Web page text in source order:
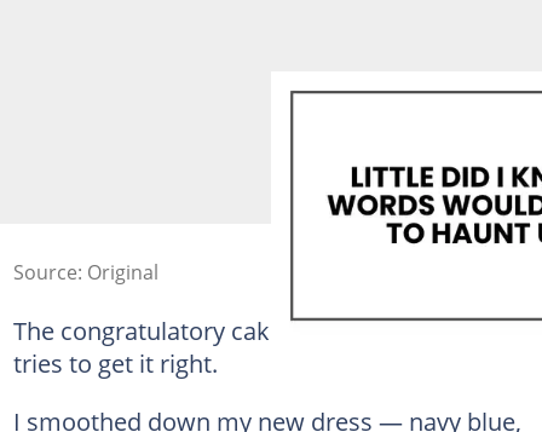
Source: Original
The congratulatory cake had taken me three
tries to get it right.
I smoothed down my new dress — navy blue,